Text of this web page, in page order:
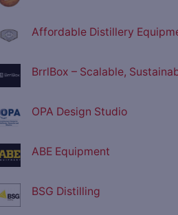
Affordable Distillery
BrrlBox – Scalable,
OPA Design Studio
ABE Equipment
BSG Distilling